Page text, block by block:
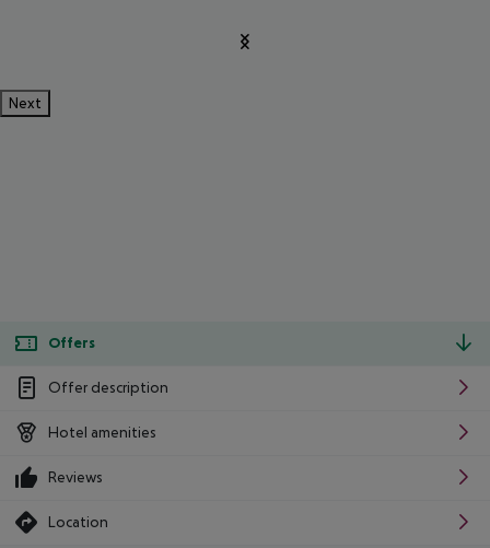
Next
Offers
Offer description
Hotel amenities
Reviews
Location